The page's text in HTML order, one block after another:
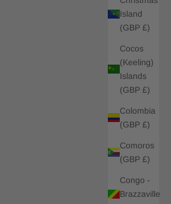
Island
(GBP £)
Cocos
(Keeling)
Islands
(GBP £)
Colombia
(GBP £)
Comoros
(GBP £)
Congo -
Brazzaville